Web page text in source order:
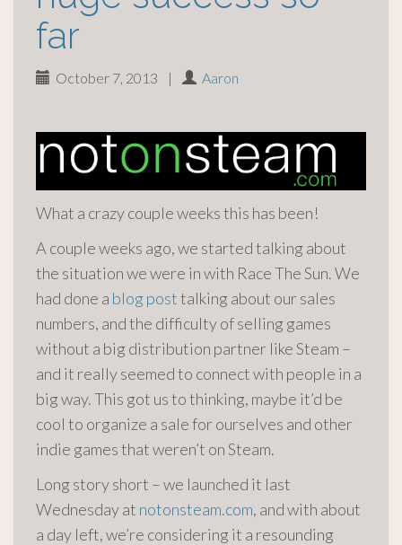
far
October 7, 2013 | Aaron
What a crazy couple weeks this has been!
A couple weeks ago, we started talking about
the situation we were in with Race The Sun. We
had done a blog posttalking about our sales
numbers, and the difficulty of selling games
without a big distribution partner like Steam –
and it really seemed to connect with people in a
big way. This got us to thinking, maybe it’d be
cool to organize a sale for ourselves and other
indie games that weren’t on Steam.
Long story short – we launched it last
Wednesday at notonsteam.com, and with about
a day left, we’re considering it a resounding